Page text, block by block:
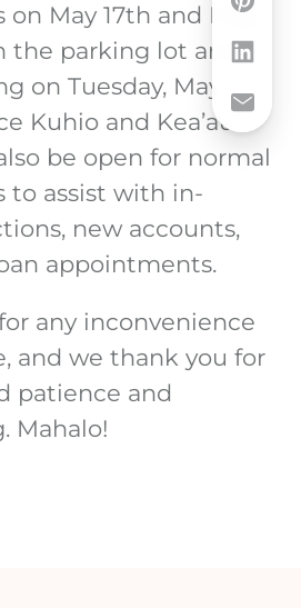
on May 17th and May
the parking lot and
on Tuesday, May
Kuhio and Kea’au
be open for normal
to assist with in-
new accounts,
appointments.
any inconvenience
and we thank you for
patience and
Mahalo!